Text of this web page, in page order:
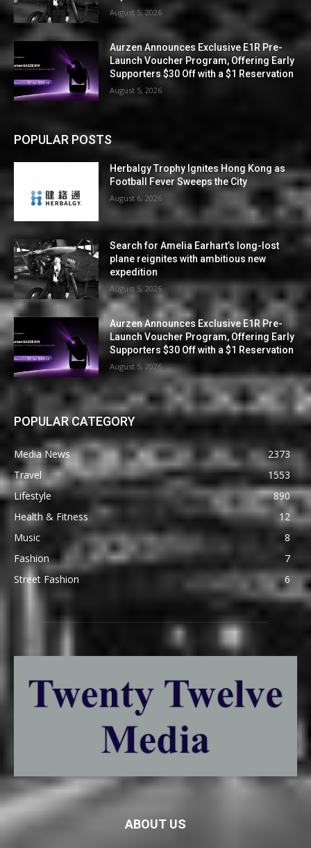
August 5, 2026
Aurzen Announces Exclusive E1R Pre-
Launch Voucher Program, Offering Early
Supporters $30 Off with a $1 Reservation
August 5, 2026
POPULAR POSTS
Herbalgy Trophy Ignites Hong Kong as
Football Fever Sweeps the City
August 6, 2026
Search for Amelia Earhart’s long-lost
plane reignites with ambitious new
expedition
August 5, 2026
Aurzen Announces Exclusive E1R Pre-
Launch Voucher Program, Offering Early
Supporters $30 Off with a $1 Reservation
August 5, 2026
POPULAR CATEGORY
Media News
2373
Travel
1553
Lifestyle
890
Health & Fitness
12
Music
8
Fashion
7
Street Fashion
6
ABOUT US